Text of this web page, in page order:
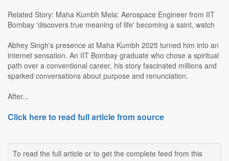
Related Story: Maha Kumbh Mela: Aerospace Engineer from IIT
Bombay 'discovers true meaning of life' becoming a saint, watch
Abhey Singh's presence at Maha Kumbh 2025 turned him into an
internet sensation. An IIT Bombay graduate who chose a spiritual
path over a conventional career, his story fascinated millions and
sparked conversations about purpose and renunciation.
After...
Click here to read full article from source
To read the full article or to get the complete feed from this